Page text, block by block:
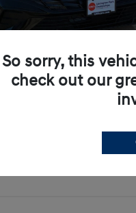
SEL Sport Premium
So sorry, this
check out our